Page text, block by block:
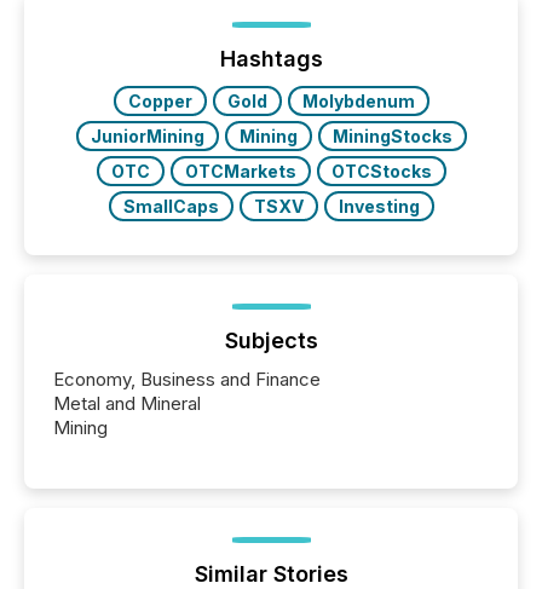
Hashtags
Copper Gold
Molybdenum
JuniorMining
Mining
MiningStocks
OTC
OTCMarkets
OTCStocks
SmallCaps
TSXV Investing
Subjects
Economy, Business and Finance
Metal and Mineral
Mining
Similar Stories